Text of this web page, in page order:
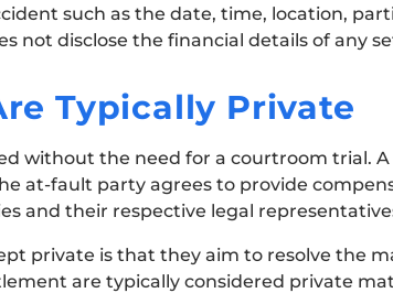
such as the date, time, location,
not disclose the financial details of any
Typically Private
without the need for a courtroom trial.
at-fault party agrees to provide
and their respective legal
private is that they aim to resolve the
are typically considered private